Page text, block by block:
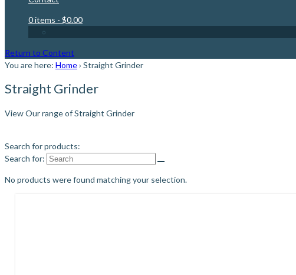
0 items - $0.00
Return to Content
You are here: Home› Straight Grinder
Straight Grinder
View Our range of Straight Grinder
Search for products:
Search for:
No products were found matching your selection.